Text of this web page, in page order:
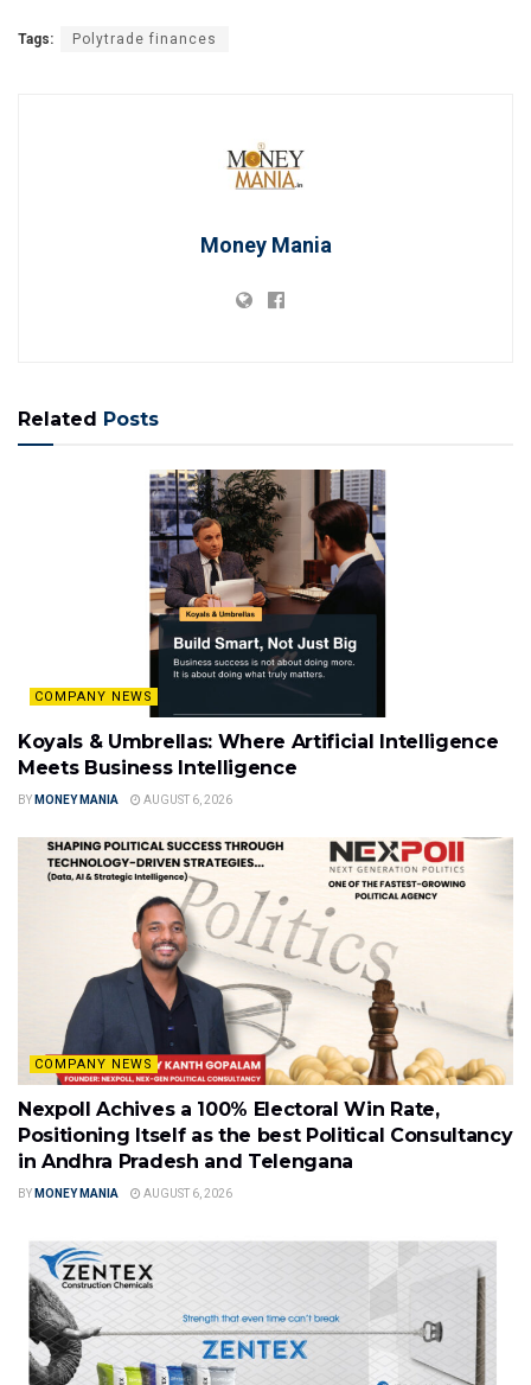
Tags: Polytrade finances
Money Mania
Related Posts
COMPANY NEWS
Koyals & Umbrellas: Where Artificial Intelligence
Meets Business Intelligence
BY MONEY MANIA AUGUST 6, 2026
COMPANY NEWS
Nexpoll Achives a 100% Electoral Win Rate,
Positioning Itself as the best Political Consultancy
in Andhra Pradesh and Telengana
BY MONEY MANIA AUGUST 6, 2026